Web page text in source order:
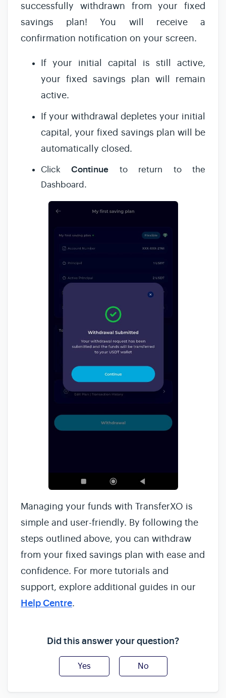
successfully withdrawn from your fixed
savings plan! You will receive a
confirmation notification on your screen.
If your initial capital is still active,
your fixed savings plan will remain
active.
If your withdrawal depletes your initial
capital, your fixed savings plan will be
automatically closed.
ClickContinue to return to the
Dashboard.
Managing your funds with TransferXO is
simple and user-friendly. By following the
steps outlined above, you can withdraw
from your fixed savings plan with ease and
confidence. For more tutorials and
support, explore additional guides in our
Help Centre.
Did this answer your question?
Yes No